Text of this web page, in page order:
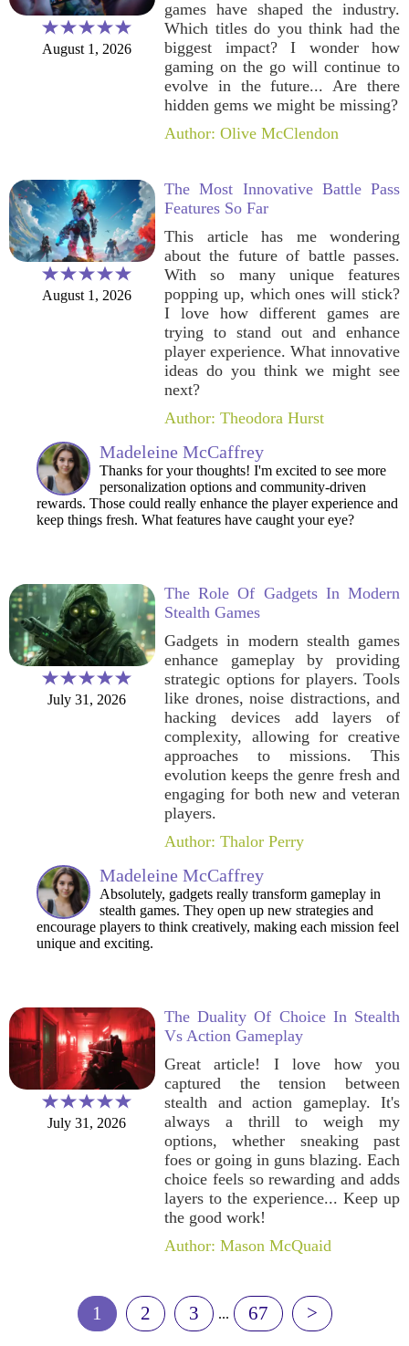
August 1, 2026
games have shaped the industry.
Which titles do you think had the
biggest impact? I wonder how
gaming on the go will continue to
evolve in the future... Are there
hidden gems we might be missing?
Author: Olive McClendon
August 1, 2026
The Most Innovative Battle Pass
Features So Far
This article has me wondering
about the future of battle passes.
With so many unique features
popping up, which ones will stick?
I love how different games are
trying to stand out and enhance
player experience. What innovative
ideas do you think we might see
next?
Author: Theodora Hurst
Madeleine McCaffrey
Thanks for your thoughts! I'm excited to see more
personalization options and community-driven
rewards. Those could really enhance the player experience and
keep things fresh. What features have caught your eye?
July 31, 2026
The Role Of Gadgets In Modern
Stealth Games
Gadgets in modern stealth games
enhance gameplay by providing
strategic options for players. Tools
like drones, noise distractions, and
hacking devices add layers of
complexity, allowing for creative
approaches to missions. This
evolution keeps the genre fresh and
engaging for both new and veteran
players.
Author: Thalor Perry
Madeleine McCaffrey
Absolutely, gadgets really transform gameplay in
stealth games. They open up new strategies and
encourage players to think creatively, making each mission feel
unique and exciting.
July 31, 2026
The Duality Of Choice In Stealth
Vs Action Gameplay
Great article! I love how you
captured the tension between
stealth and action gameplay. It's
always a thrill to weigh my
options, whether sneaking past
foes or going in guns blazing. Each
choice feels so rewarding and adds
layers to the experience... Keep up
the good work!
Author: Mason McQuaid
1 2 3 ... 67 >